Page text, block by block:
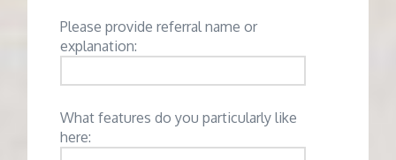
Please provide referral name or
explanation:
What features do you particularly like
here: